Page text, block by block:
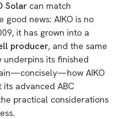
Solar can match
good news: AIKO is no
it has grown into a
producer, and the same
its finished
AIKO
advanced ABC
practical considerations